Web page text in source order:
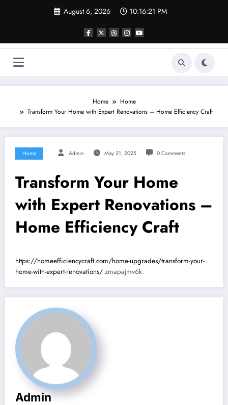
August 6, 2026 10:16:21 PM
Home
Home
Transform Your Home with Expert Renovations – Home Efficiency Craft
Home Admin May 21, 2025 0 Comments
Transform Your Home
with Expert Renovations –
Home Efficiency Craft
https://homeefficiencycraft.com/home-upgrades/transform-your-
home-with-expert-renovations/ zmapajmv6k.
Admin